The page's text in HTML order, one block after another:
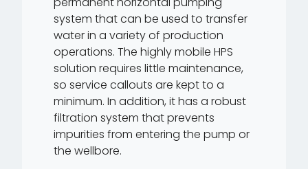
system that can be used to transfer
water in a variety of production
operations. The highly mobile HPS
solution requires little maintenance,
so service callouts are kept to a
minimum. In addition, it has a robust
filtration system that prevents
impurities from entering the pump or
the wellbore.